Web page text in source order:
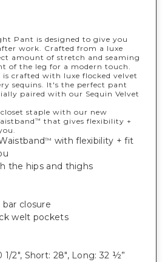
Pant is designed to give you
work. Crafted from a luxe
amount of stretch and seaming
of the leg for a modern touch.
crafted with luxe flocked velvet
sequins. It's the perfect pant
paired with our Sequin Velvet
staple with our new
™ that gives flexibility +
™ with flexibility + fit
the hips and thighs
closure
welt pockets
1/2", Short: 28", Long: 32 ½”